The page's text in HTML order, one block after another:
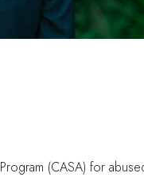
(CASA) for